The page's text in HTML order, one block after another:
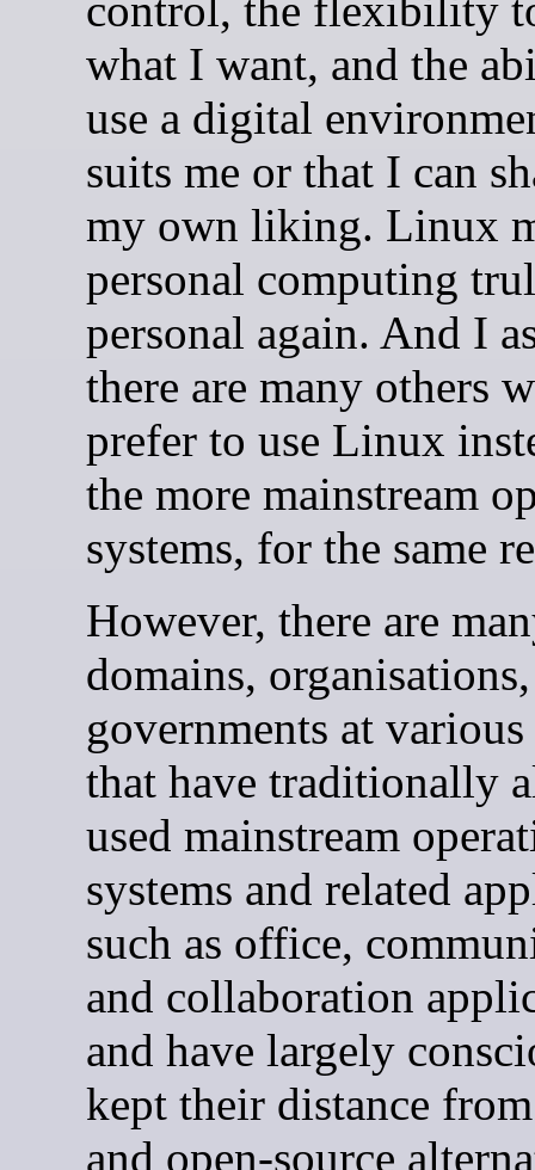
what I want, and the
use a digital
suits me or that I can
my own liking. Linux
personal computing
personal again. And I
there are many others
prefer to use Linux
the more mainstream
systems, for the same
However, there are
domains,
governments at
that have traditionally
used mainstream
systems and related
such as office,
and collaboration
and have largely
kept their distance
and open-source